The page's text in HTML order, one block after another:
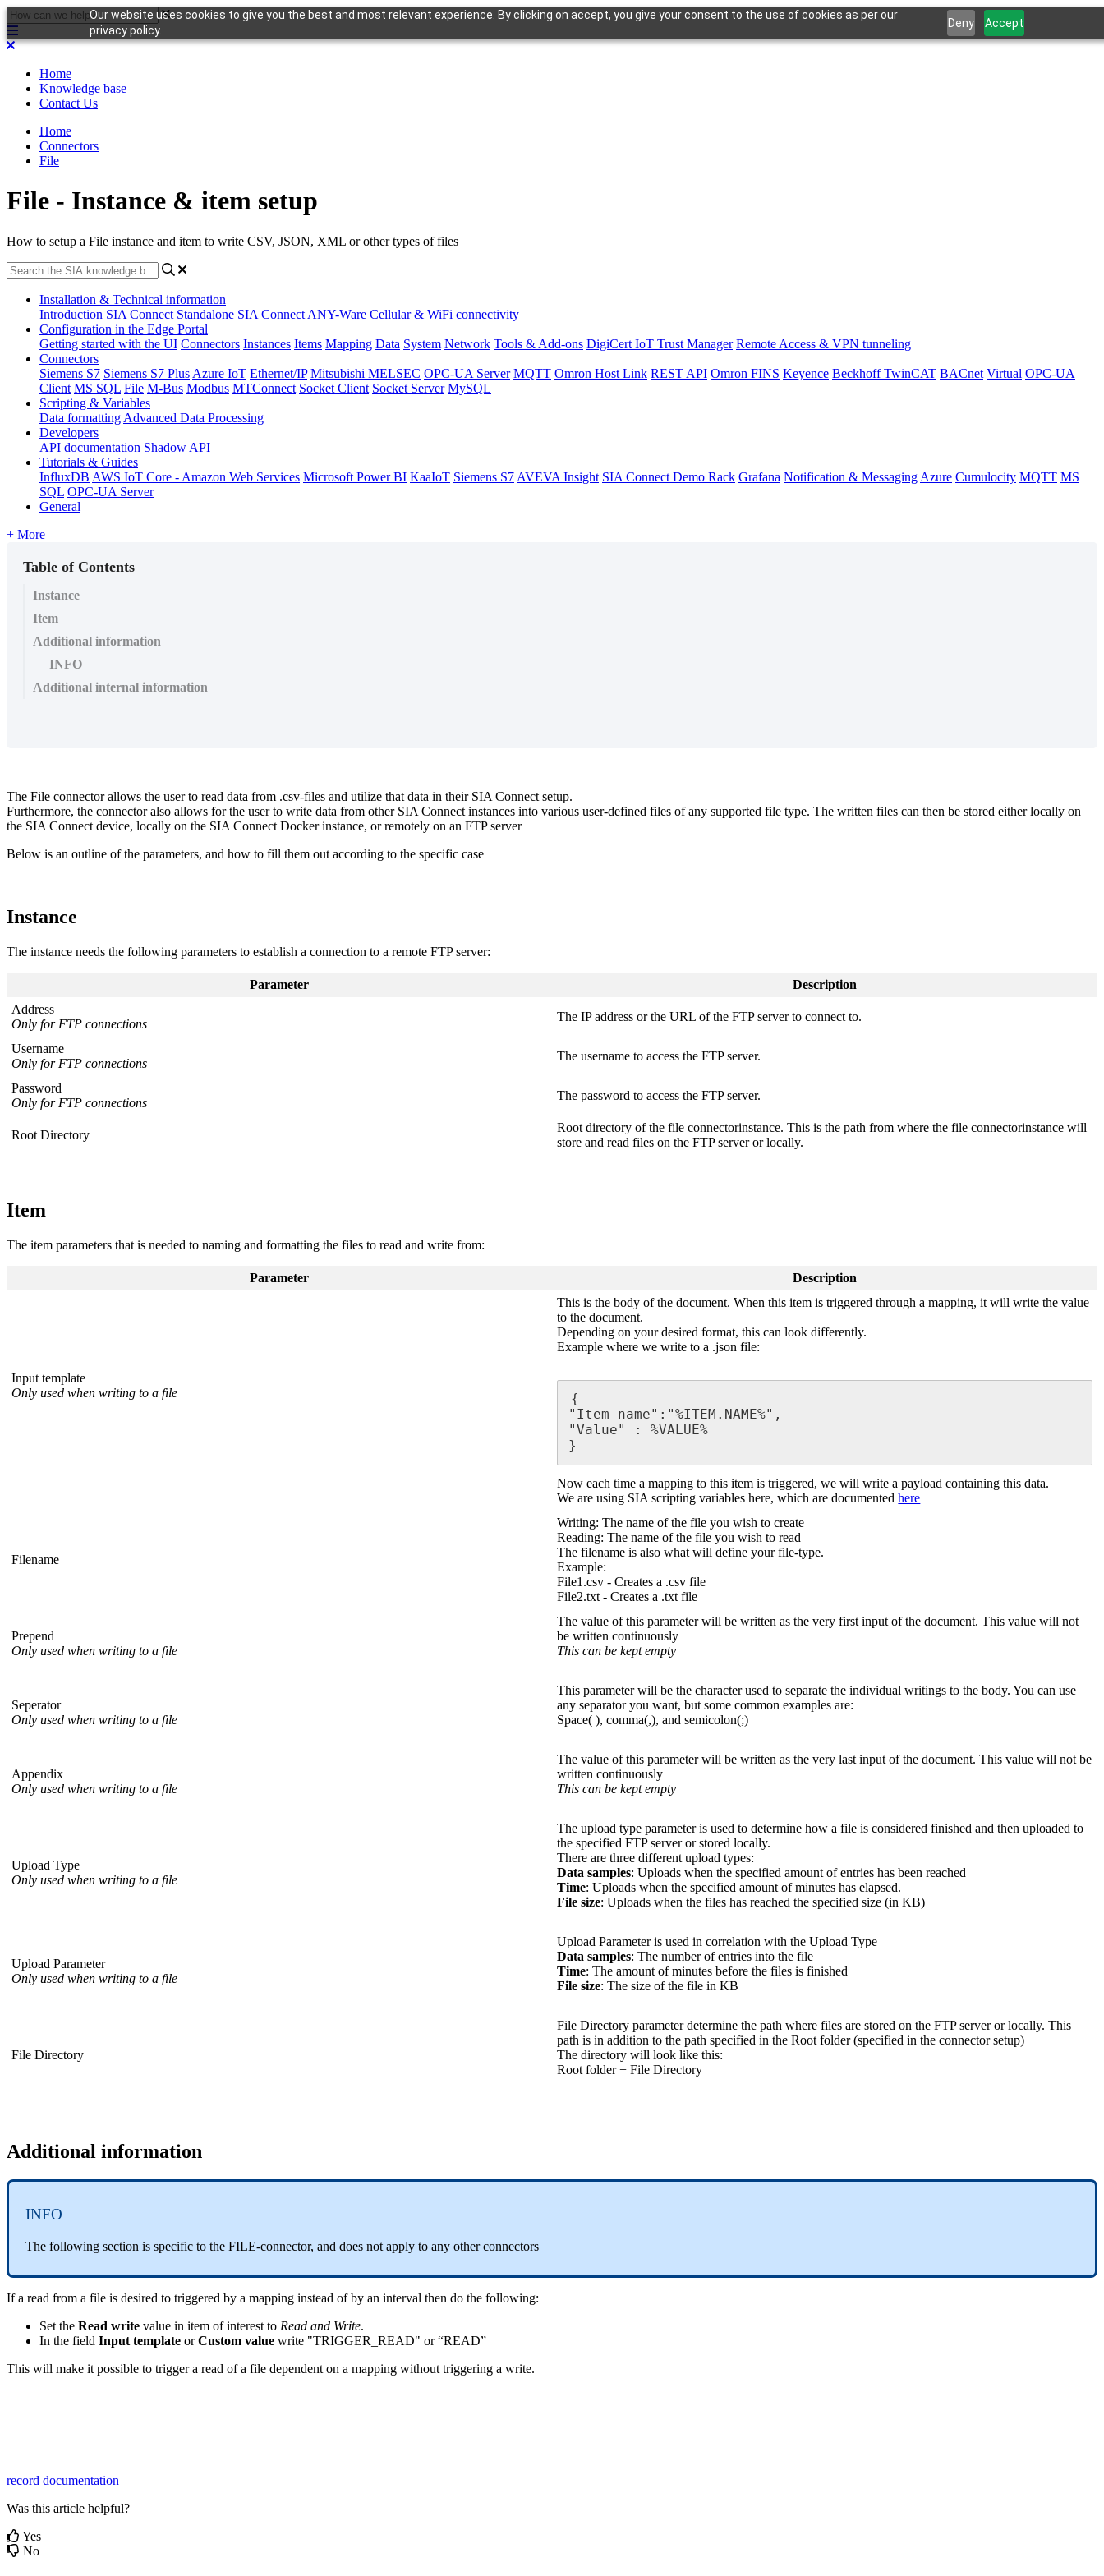
Our website uses cookies to give you the best and most relevant experience. By clicking on accept, you give your consent to the use of cookies as per our
privacy policy.
Deny Accept
Home
Knowledge base
Contact Us
Home
Connectors
File
File - Instance & item setup
How to setup a File instance and item to write CSV, JSON, XML or other types of files
Installation & Technical information
Introduction SIA Connect Standalone SIA Connect ANY-Ware Cellular & WiFi connectivity
Configuration in the Edge Portal
Getting started with the UI Connectors Instances Items Mapping Data System Network Tools & Add-ons DigiCert IoT Trust Manager Remote Access & VPN tunneling
Connectors
Siemens S7 Siemens S7 Plus Azure IoT Ethernet/IP Mitsubishi MELSEC OPC-UA Server MQTT Omron Host Link REST API Omron FINS Keyence Beckhoff TwinCAT BACnet Virtual OPC-UA
Client MS SQL File M-Bus Modbus MTConnect Socket Client Socket Server MySQL
Scripting & Variables
Data formatting Advanced Data Processing
Developers
API documentation Shadow API
Tutorials & Guides
InfluxDB AWS IoT Core - Amazon Web Services Microsoft Power BI KaaIoT Siemens S7 AVEVA Insight SIA Connect Demo Rack Grafana Notification & Messaging Azure Cumulocity MQTT MS
SQL OPC-UA Server
General
+ More
Table of Contents
Instance
Item
Additional information
INFO
Additional internal information
The File connector allows the user to read data from .csv-files and utilize that data in their SIA Connect setup.
Furthermore, the connector also allows for the user to write data from other SIA Connect instances into various user-defined files of any supported file type. The written files can then be stored either locally on
the SIA Connect device, locally on the SIA Connect Docker instance, or remotely on an FTP server
Below is an outline of the parameters, and how to fill them out according to the specific case
Instance
The instance needs the following parameters to establish a connection to a remote FTP server:
Parameter
Description
Address
Only for FTP connections
The IP address or the URL of the FTP server to connect to.
Username
Only for FTP connections
The username to access the FTP server.
Password
Only for FTP connections
The password to access the FTP server.
Root Directory
Root directory of the file connectorinstance. This is the path from where the file connectorinstance will
store and read files on the FTP server or locally.
Item
The item parameters that is needed to naming and formatting the files to read and write from:
Parameter Description
Input template
Only used when writing to a file
This is the body of the document. When this item is triggered through a mapping, it will write the value
to the document.
Depending on your desired format, this can look differently.
Example where we write to a .json file:
{
"Item name":"%ITEM.NAME%",
"Value" : %VALUE%
}
Now each time a mapping to this item is triggered, we will write a payload containing this data.
We are using SIA scripting variables here, which are documentedhere
Filename
Writing: The name of the file you wish to create
Reading: The name of the file you wish to read
The filename is also what will define your file-type.
Example:
File1.csv - Creates a .csv file
File2.txt - Creates a .txt file
Prepend
Only used when writing to a file
The value of this parameter will be written as the very first input of the document. This value will not
be written continuously
This can be kept empty
Seperator
Only used when writing to a file
This parameter will be the character used to separate the individual writings to the body. You can use
any separator you want, but some common examples are:
Space( ), comma(,), and semicolon(;)
Appendix
Only used when writing to a file
The value of this parameter will be written as the very last input of the document. This value will not be
written continuously
This can be kept empty
Upload Type
Only used when writing to a file
The upload type parameter is used to determine how a file is considered finished and then uploaded to
the specified FTP server or stored locally.
There are three different upload types:
Data samples: Uploads when the specified amount of entries has been reached
Time: Uploads when the specified amount of minutes has elapsed.
File size: Uploads when the files has reached the specified size (in KB)
Upload Parameter
Only used when writing to a file
Upload Parameter is used in correlation with the Upload Type
Data samples: The number of entries into the file
Time: The amount of minutes before the files is finished
File size: The size of the file in KB
File Directory
File Directory parameter determine the path where files are stored on the FTP server or locally. This
path is in addition to the path specified in the Root folder (specified in the connector setup)
The directory will look like this:
Root folder + File Directory
Additional information
INFO
The following section is specific to the FILE-connector, and does not apply to any other connectors
If a read from a file is desired to triggered by a mapping instead of by an interval then do the following:
Set the Read write value in item of interest to Read and Write.
In the field Input template orCustom value write "TRIGGER_READ" or “READ”
This will make it possible to trigger a read of a file dependent on a mapping without triggering a write.
record documentation
Was this article helpful?
Yes
No